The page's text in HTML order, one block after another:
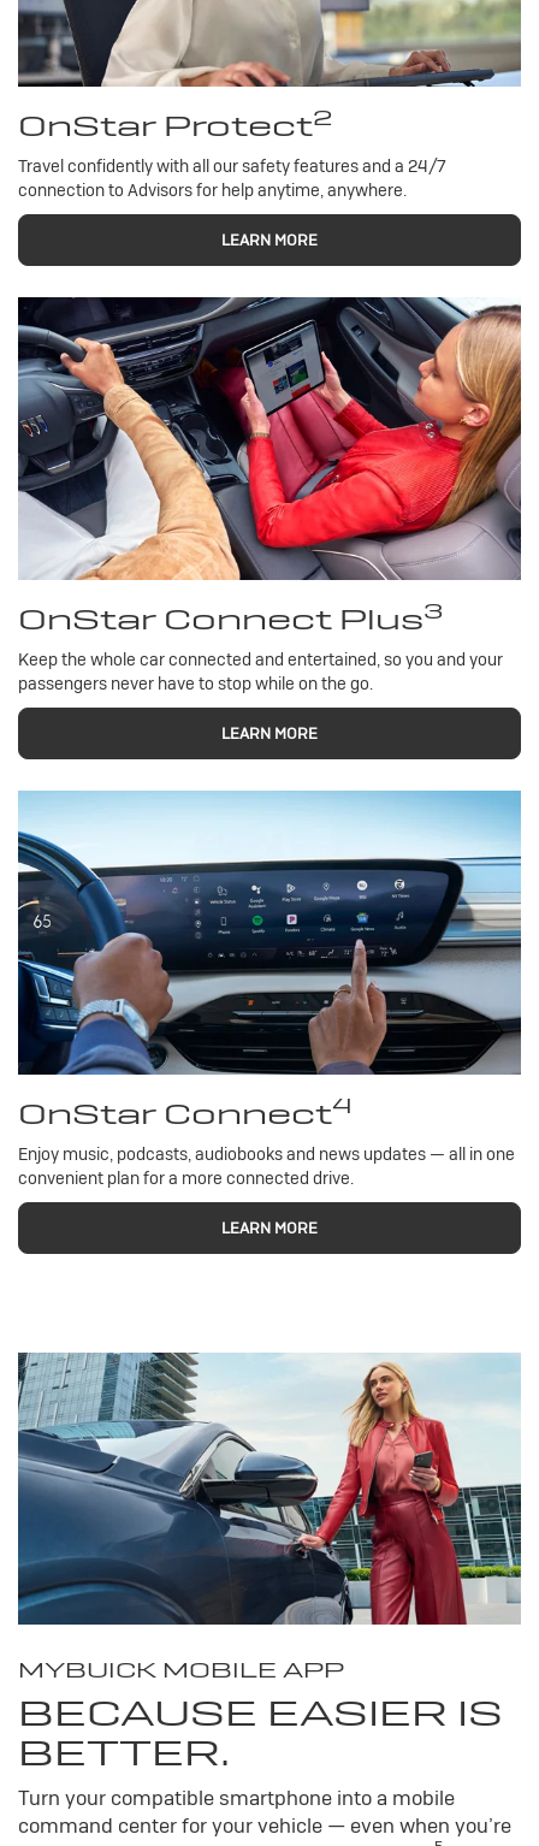
OnStar Protect2
Travel confidently with all our safety features and a 24/7
connection to Advisors for help anytime, anywhere.
LEARN MORE
OnStar Connect Plus3
Keep the whole car connected and entertained, so you and your
passengers never have to stop while on the go.
LEARN MORE
OnStar Connect4
Enjoy music, podcasts, audiobooks and news updates — all in one
convenient plan for a more connected drive.
LEARN MORE
MYBUICK MOBILE APP
BECAUSE EASIER IS
BETTER.
Turn your compatible smartphone into a mobile
command center for your vehicle — even when you’re